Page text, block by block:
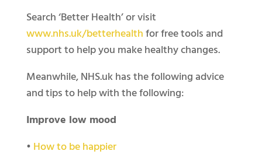
Search ‘Better Health’ or visit
www.nhs.uk/betterhealthfor free tools and
support to help you make healthy changes.
Meanwhile, NHS.uk has the following advice
and tips to help with the following:
Improve low mood
• How to be happier